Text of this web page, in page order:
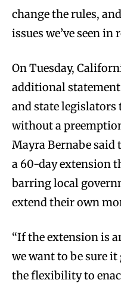
change the rules,
issues we’ve seen in
On Tuesday,
additional
and state
without a
Mayra Bernabe said
a 60-day extension
barring local
extend their own
“If the extension is
we want to be sure
the flexibility to